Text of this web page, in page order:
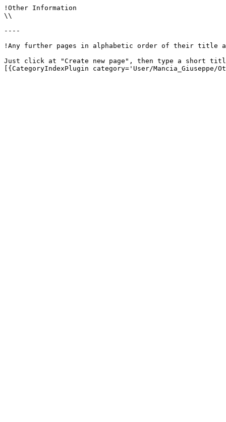
!Other Information
\\
----
!Any further pages in alphabetic order of their title
Just click at "Create new page", then type a short
[{CategoryIndexPlugin category='User/